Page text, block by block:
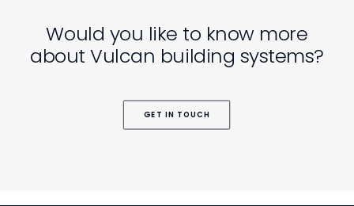
Would you like to know more
about Vulcan building systems?
GET IN TOUCH